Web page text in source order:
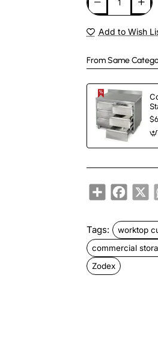
Add to Wish
From Same
Share X
Tags: worktop
commercial
Zodex